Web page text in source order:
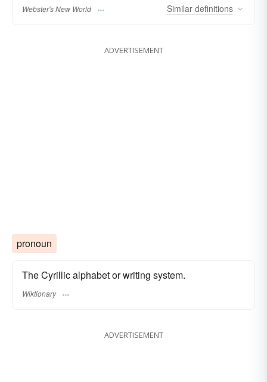
Webster's New World Similar definitions
ADVERTISEMENT
pronoun
The Cyrillic alphabet or writing system.
Wiktionary
ADVERTISEMENT